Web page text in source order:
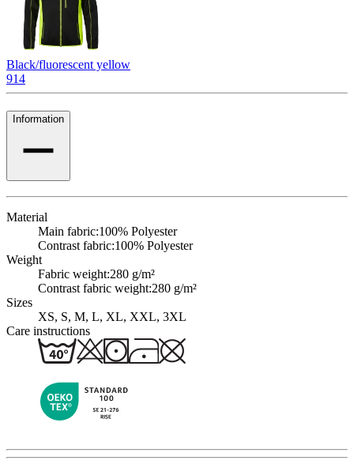
Black/fluorescent yellow
914
Information
Material
Main fabric:100% Polyester
Contrast fabric:100% Polyester
Weight
Fabric weight:280 g/m²
Contrast fabric weight:280 g/m²
Sizes
XS, S, M, L, XL, XXL, 3XL
Care instructions